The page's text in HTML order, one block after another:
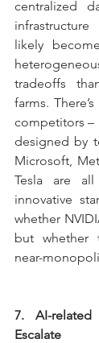
centralized
likely
tradeoffs
farms.
competitors –
designed by
Microsoft,
Tesla are
innovative
whether
but whether
near-
7. AI-related
Escalate